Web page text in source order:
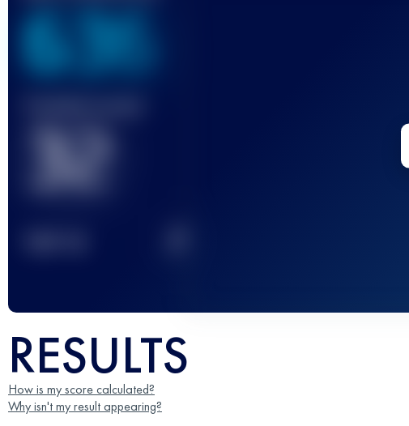
636
32
RESULTS
How is my score calculated?
Why isn't my result appearing?